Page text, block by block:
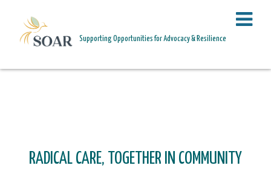
Supporting Opportunities for Advocacy & Resilience
RADICAL CARE, TOGETHER IN COMMUNITY